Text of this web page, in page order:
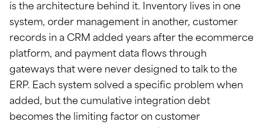
is the architecture behind it. Inventory lives in one
system, order management in another, customer
records in a CRM added years after the ecommerce
platform, and payment data flows through
gateways that were never designed to talk to the
ERP. Each system solved a specific problem when
added, but the cumulative integration debt
becomes the limiting factor on customer